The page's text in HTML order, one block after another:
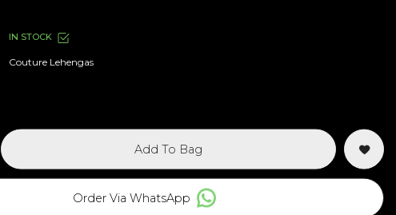
IN STOCK
Couture Lehengas
Add To Bag
Order Via WhatsApp